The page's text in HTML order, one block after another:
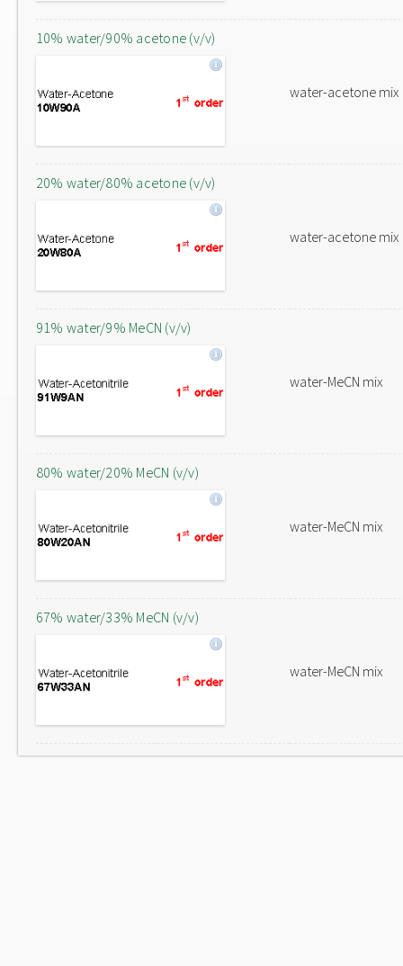
10% water/90% acetone (v/v)
water-acetone mix
20% water/80% acetone (v/v)
water-acetone mix
91% water/9% MeCN (v/v)
water-MeCN mix
80% water/20% MeCN (v/v)
water-MeCN mix
67% water/33% MeCN (v/v)
water-MeCN mix